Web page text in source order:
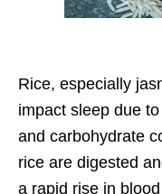
Rice, especially
impact sleep due
and carbohydrate
rice are digested
a rapid rise in